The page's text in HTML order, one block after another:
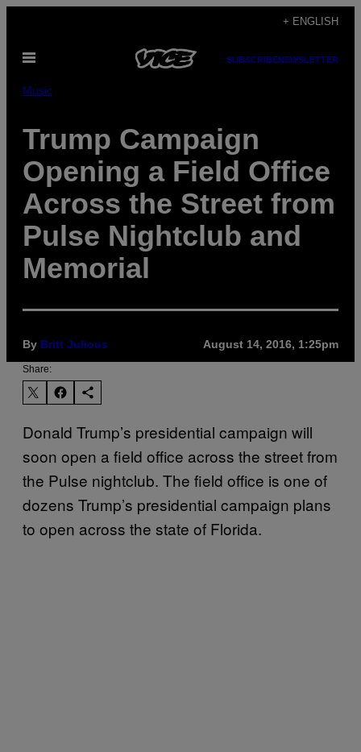
content
+ ENGLISH
Open
SUBSCRIBENEWSLETTER
Music
Trump Campaign
Opening a Field Office
Across the Street from
Pulse Nightclub and
Memorial
By Britt Julious August 14, 2016, 1:25pm
Share:
Donald Trump’s presidential campaign will
soon open a field office across the street from
the Pulse nightclub. The field office is one of
dozens Trump’s presidential campaign plans
to open across the state of Florida.